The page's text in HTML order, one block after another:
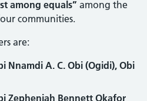
among equals” among the
communities.
are:
Nnamdi A. C. Obi (Ogidi), Obi
Zepheniah Bennett Okafor